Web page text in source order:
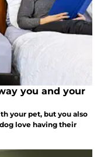
you and your
your pet, but you also
love having their